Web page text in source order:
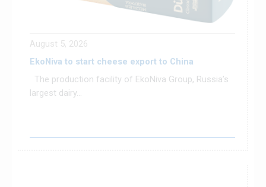
August 5, 2026
EkoNiva to start cheese export to China
The production facility of EkoNiva Group, Russia’s
largest dairy...